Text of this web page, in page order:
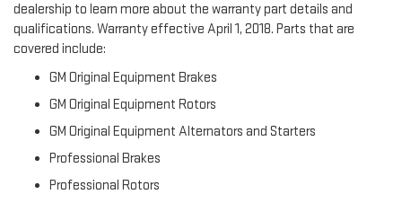
dealership to learn more about the warranty part details and
qualifications. Warranty effective April 1, 2018. Parts that are
covered include:
GM Original Equipment Brakes
GM Original Equipment Rotors
GM Original Equipment Alternators and Starters
Professional Brakes
Professional Rotors